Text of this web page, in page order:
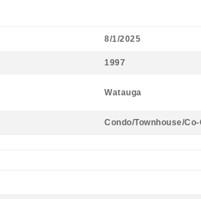
8/1/2025
1997
Watauga
Condo/Townhouse/Co-